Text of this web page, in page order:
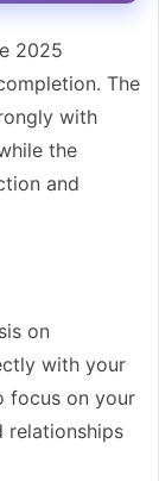
2025
The
with
the
and
on
with your
focus on your
relationships